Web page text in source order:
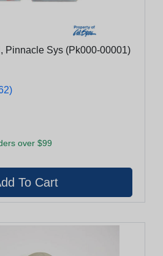
Pinnacle Sys (Pk000-00001)
over $99